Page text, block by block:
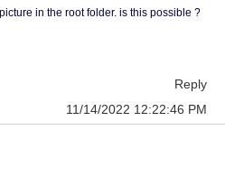
in the root folder. is this possible ?
Reply
11/14/2022 12:22:46 PM